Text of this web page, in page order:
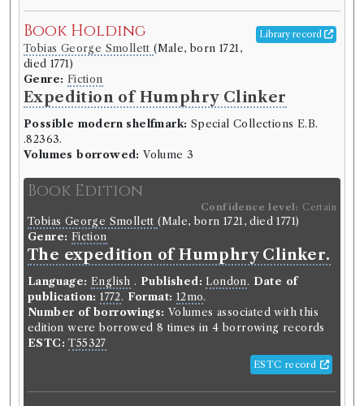
Book Holding Library record
Tobias George Smollett(Male, born 1721,
died 1771)
Genre: Fiction
Expedition of Humphry Clinker
Possible modern shelfmark: Special Collections E.B.
.82363.
Volumes borrowed: Volume 3
Book Edition
Confidence level: Certain
Tobias George Smollett(Male, born 1721, died 1771)
Genre: Fiction
The expedition of Humphry Clinker.
Language: English . Published: London. Date of
publication: 1772. Format: 12mo.
Number of borrowings: Volumes associated with this
edition were borrowed 8 times in 4 borrowing records
ESTC: T55327
ESTC record